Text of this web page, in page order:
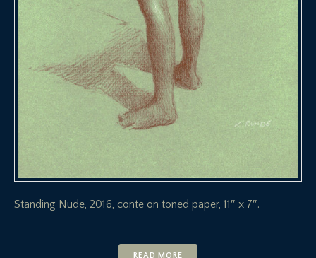
Standing Nude, 2016, conte on toned paper, 11″ x 7″.
READ MORE